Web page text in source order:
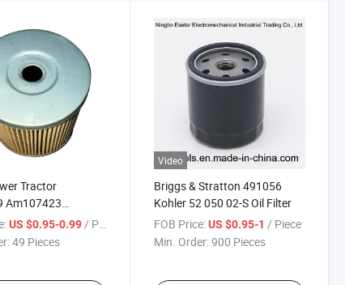
Tractor
Am107423
Oil Filter
US $0.95-0.99/ Piece
49 Pieces
Video
Briggs & Stratton 491056
Kohler 52 050 02-S Oil Filter
FOB Price: US $0.95-1 / Piece
Min. Order:900 Pieces